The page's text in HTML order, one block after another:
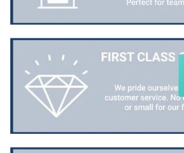
Delivery methods
Next Day
On-time delivery
99%
Accurate and undamaged orders